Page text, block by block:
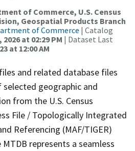
of Commerce, U.S. Census
Geospatial Products Branch
of Commerce | Catalog
at 02:29 PM | Dataset Last
at 12:00 AM
and related database files
geographic and
from the U.S. Census
File / Topologically Integrated
Referencing (MAF/TIGER)
represents a seamless